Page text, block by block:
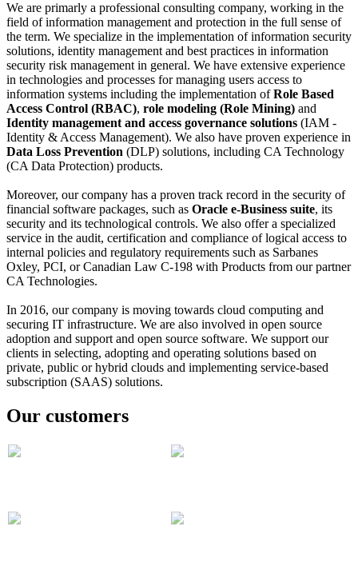
We are primarly a professional consulting company, working in the
field of information management and protection in the full sense of
the term. We specialize in the implementation of information security
solutions, identity management and best practices in information
security risk management in general. We have extensive experience
in technologies and processes for managing users access to
information systems including the implementation ofRole Based
Access Control (RBAC), role modeling (Role Mining) and
Identity management and access governance solutions (IAM -
Identity & Access Management). We also have proven experience in
Data Loss Prevention (DLP) solutions, including CA Technology
(CA Data Protection) products.
Moreover, our company has a proven track record in the security of
financial software packages, such as Oracle e-Business suite, its
security and its technological controls. We also offer a specialized
service in the audit, certification and compliance of logical access to
internal policies and regulatory requirements such as Sarbanes
Oxley, PCI, or Canadian Law C-198 with Products from our partner
CA Technologies.
In 2016, our company is moving towards cloud computing and
securing IT infrastructure. We are also involved in open source
adoption and support and open source software. We support our
clients in selecting, adopting and operating solutions based on
private, public or hybrid clouds and implementing service-based
subscription (SAAS) solutions.
Our customers